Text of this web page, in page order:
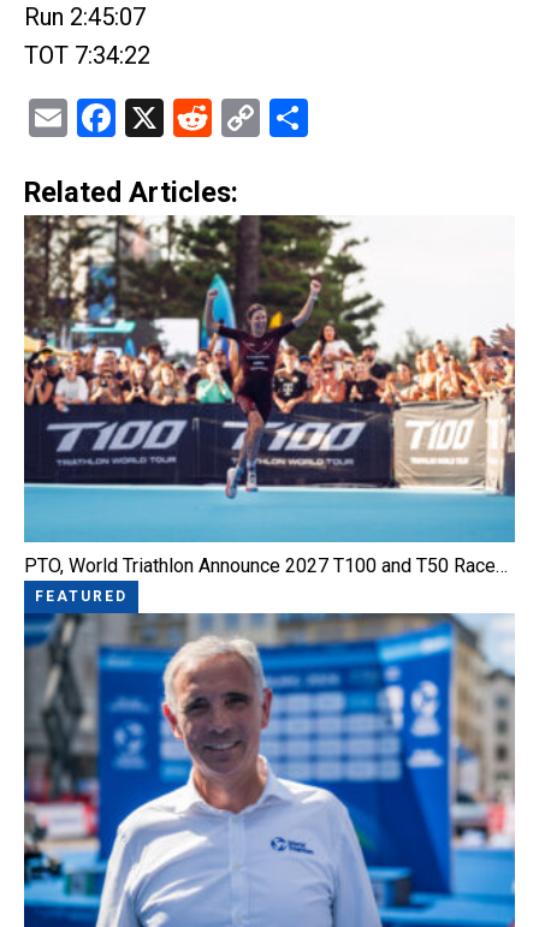
Run 2:45:07
TOT 7:34:22
EmailFacebook
X Reddit
Copy
Related Articles:
PTO, World Triathlon Announce 2027 T100 and T50 Race…
FEATURED